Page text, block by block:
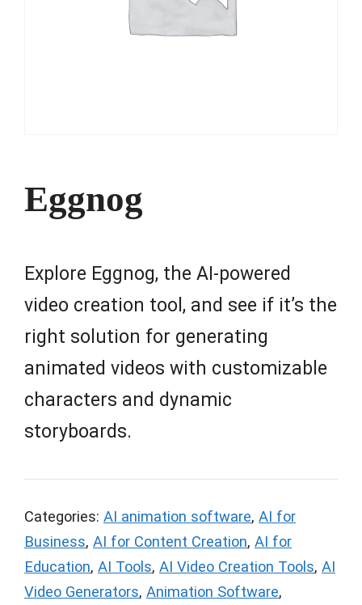
Eggnog
Explore Eggnog, the AI-powered
video creation tool, and see if it’s the
right solution for generating
animated videos with customizable
characters and dynamic
storyboards.
Categories: AI animation software, AI for
Business, AI for Content Creation, AI for
Education, AI Tools, AI Video Creation Tools, AI
Video Generators, Animation Software,